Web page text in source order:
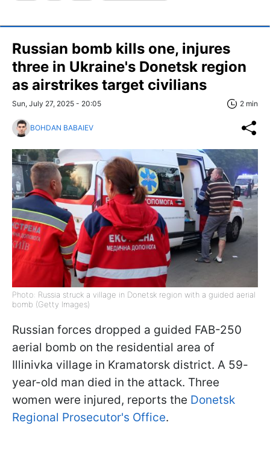
Russian bomb kills one, injures
three in Ukraine's Donetsk region
as airstrikes target civilians
Sun, July 27, 2025 - 20:05 2 min
BOHDAN BABAIEV
Photo: Russia struck a village in Donetsk region with a guided aerial
bomb (Getty Images)
Russian forces dropped a guided FAB-250
aerial bomb on the residential area of
Illinivka village in Kramatorsk district. A 59-
year-old man died in the attack. Three
women were injured, reports the Donetsk
Regional Prosecutor's Office.